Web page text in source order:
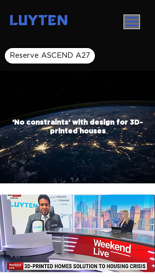
LUYTEN
Reserve ASCEND A27
‘No constraints’ with design for 3D-
printed houses